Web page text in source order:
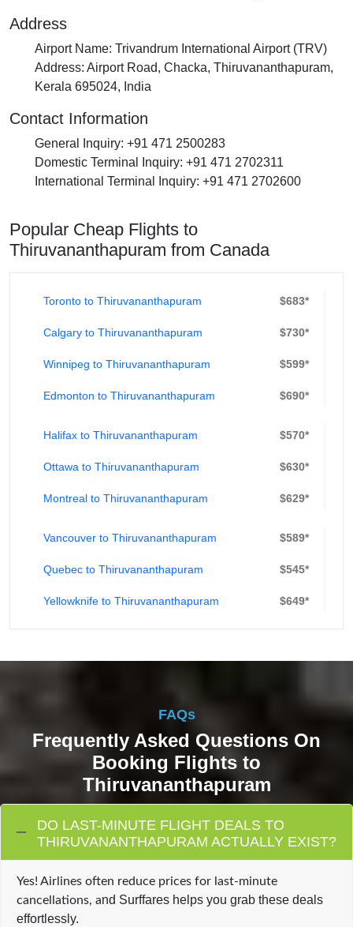
Address
Airport Name: Trivandrum International Airport (TRV)
Address: Airport Road, Chacka, Thiruvananthapuram,
Kerala 695024, India
Contact Information
General Inquiry: +91 471 2500283
Domestic Terminal Inquiry: +91 471 2702311
International Terminal Inquiry: +91 471 2702600
Popular Cheap Flights to
Thiruvananthapuram from Canada
Toronto to Thiruvananthapuram $683*
Calgary to Thiruvananthapuram $730*
Winnipeg to Thiruvananthapuram $599*
Edmonton to Thiruvananthapuram $690*
Halifax to Thiruvananthapuram $570*
Ottawa to Thiruvananthapuram $630*
Montreal to Thiruvananthapuram $629*
Vancouver to Thiruvananthapuram $589*
Quebec to Thiruvananthapuram $545*
Yellowknife to Thiruvananthapuram $649*
FAQs
Frequently Asked Questions On
Booking Flights to
Thiruvananthapuram
DO LAST-MINUTE FLIGHT DEALS TO
THIRUVANANTHAPURAM ACTUALLY EXIST?
Yes! Airlines often reduce prices for last-minute
cancellations, and Surffares helps you grab these deals
effortlessly.